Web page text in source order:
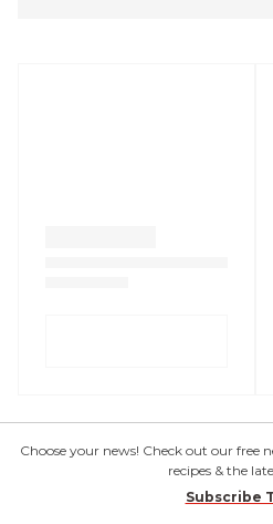
Choose your news! Check out our free
recipes & the
Subscribe